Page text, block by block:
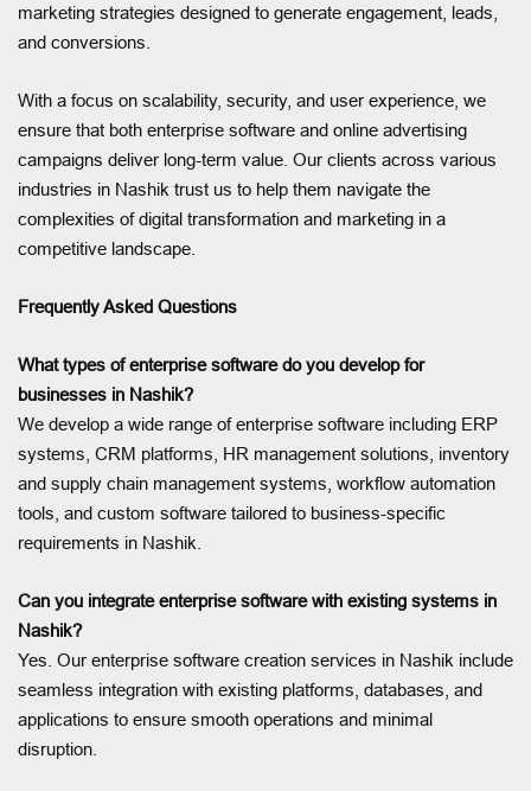
marketing strategies designed to generate engagement, leads,
and conversions.
With a focus on scalability, security, and user experience, we
ensure that both enterprise software and online advertising
campaigns deliver long-term value. Our clients across various
industries in Nashik trust us to help them navigate the
complexities of digital transformation and marketing in a
competitive landscape.
Frequently Asked Questions
What types of enterprise software do you develop for
businesses in Nashik?
We develop a wide range of enterprise software including ERP
systems, CRM platforms, HR management solutions, inventory
and supply chain management systems, workflow automation
tools, and custom software tailored to business-specific
requirements in Nashik.
Can you integrate enterprise software with existing systems in
Nashik?
Yes. Our enterprise software creation services in Nashik include
seamless integration with existing platforms, databases, and
applications to ensure smooth operations and minimal
disruption.